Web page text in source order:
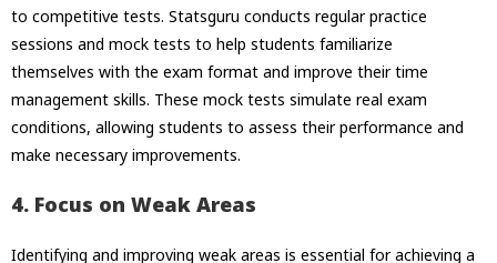
to competitive tests. Statsguru conducts regular practice
sessions and mock tests to help students familiarize
themselves with the exam format and improve their time
management skills. These mock tests simulate real exam
conditions, allowing students to assess their performance and
make necessary improvements.
4. Focus on Weak Areas
Identifying and improving weak areas is essential for achieving a